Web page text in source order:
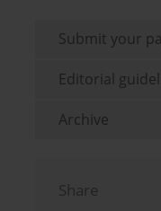
Submit your
Editorial
Archive
Share